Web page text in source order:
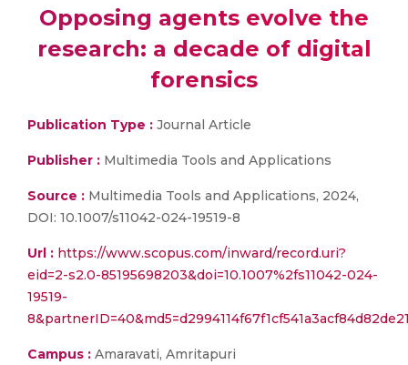
Opposing agents evolve the
research: a decade of digital
forensics
Publication Type : Journal Article
Publisher : Multimedia Tools and Applications
Source : Multimedia Tools and Applications, 2024,
DOI: 10.1007/s11042-024-19519-8
Url : https://www.scopus.com/inward/record.uri?
eid=2-s2.0-85195698203&doi=10.1007%2fs11042-024-
19519-
Campus : Amaravati, Amritapuri